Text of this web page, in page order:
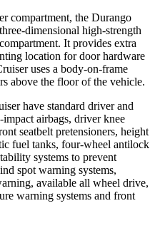
compartment, the Durango
dimensional high-strength
It provides extra
location for door hardware
uses a body-on-frame
above the floor of the vehicle.
have standard driver and
airbags, driver knee
seatbelt pretensioners, height
fuel tanks, four-wheel antilock
systems to prevent
spot warning systems,
available all wheel drive,
warning systems and front